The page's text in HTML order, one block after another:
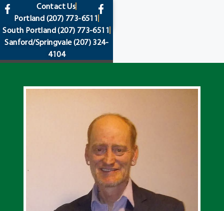
content
Contact Us
Portland (207) 773-6511
South Portland(207) 773-6511
Sanford/Springvale(207) 324-
4104